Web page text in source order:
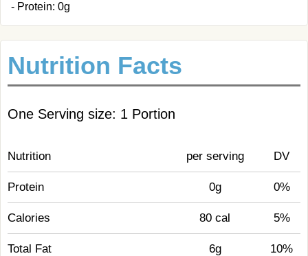
- Protein: 0g
Nutrition Facts
One Serving size: 1 Portion
Nutrition per serving DV
Protein 0g 0%
Calories 80 cal 5%
Total Fat 6g 10%